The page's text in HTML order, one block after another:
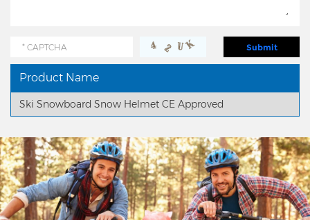
Product Name
Ski Snowboard Snow Helmet CE Approved